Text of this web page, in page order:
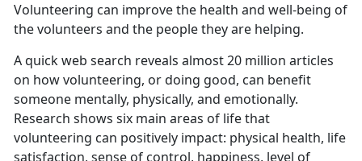
Volunteering can improve the health and well-being of
the volunteers and the people they are helping.
A quick web search reveals almost 20 million articles
on how volunteering, or doing good, can benefit
someone mentally, physically, and emotionally.
Research shows six main areas of life that
volunteering can positively impact: physical health, life
satisfaction, sense of control, happiness, level of